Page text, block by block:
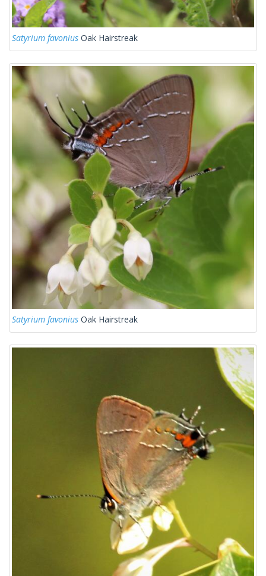
Satyrium favonius Oak Hairstreak
Satyrium favonius Oak Hairstreak